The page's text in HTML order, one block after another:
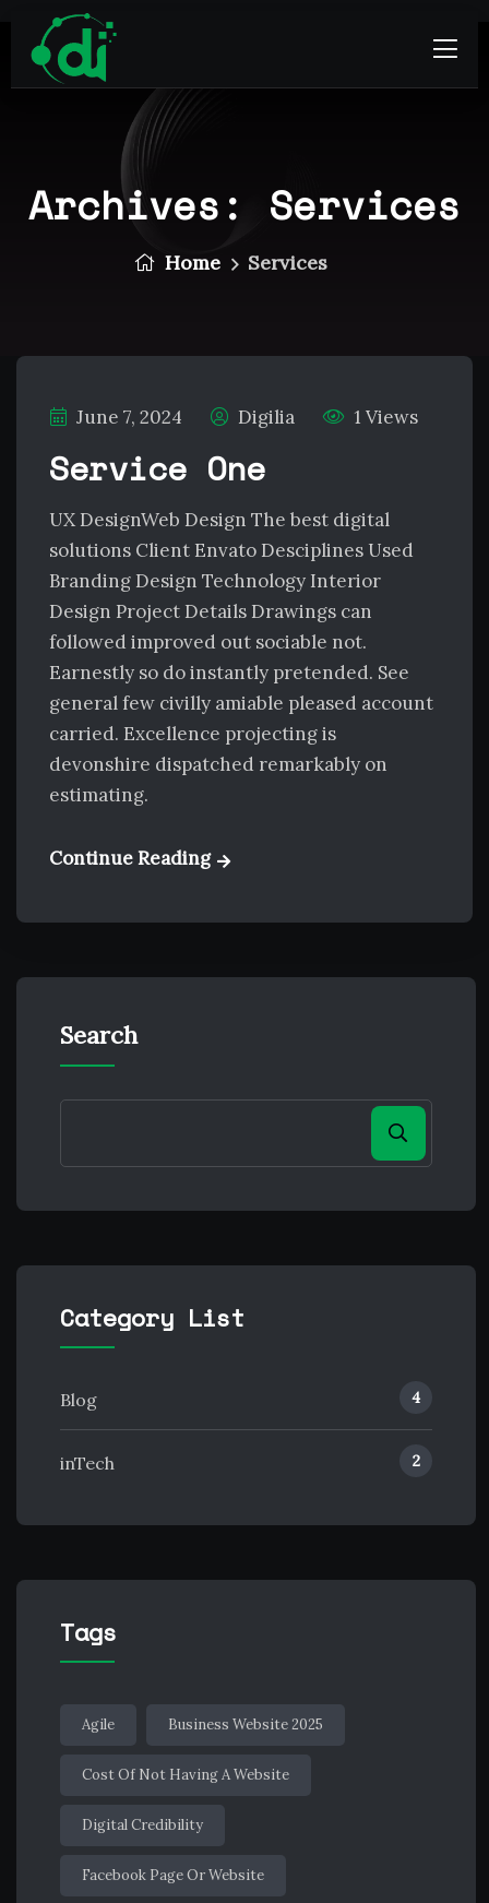
Archives: Services
Home Services
June 7, 2024 Digilia 1 Views
Service One
UX DesignWeb Design The best digital
solutions Client Envato Desciplines Used
Branding Design Technology Interior
Design Project Details Drawings can
followed improved out sociable not.
Earnestly so do instantly pretended. See
general few civilly amiable pleased account
carried. Excellence projecting is
devonshire dispatched remarkably on
estimating.
Continue Reading
Search
Category List
Blog 4
inTech 2
Tags
Agile Business Website 2025
Cost Of Not Having A Website
Digital Credibility
Facebook Page Or Website